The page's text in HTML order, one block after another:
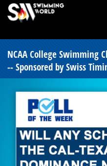
NCAA College Swimming
-- Sponsored by Swiss